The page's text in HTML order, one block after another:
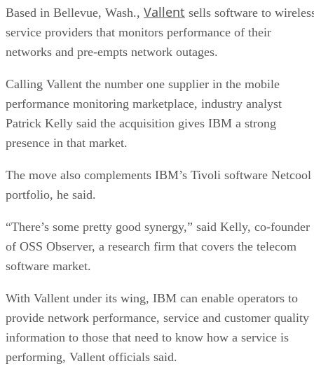
Based in Bellevue, Wash., Vallent sells software to
service providers that monitors performance of their
networks and pre-empts network outages.
Calling Vallent the number one supplier in the mobile
performance monitoring marketplace, industry analyst
Patrick Kelly said the acquisition gives IBM a strong
presence in that market.
The move also complements IBM’s Tivoli software Netcool
portfolio, he said.
“There’s some pretty good synergy,” said Kelly, co-founder
of OSS Observer, a research firm that covers the telecom
software market.
With Vallent under its wing, IBM can enable operators to
provide network performance, service and customer quality
information to those that need to know how a service is
performing, Vallent officials said.